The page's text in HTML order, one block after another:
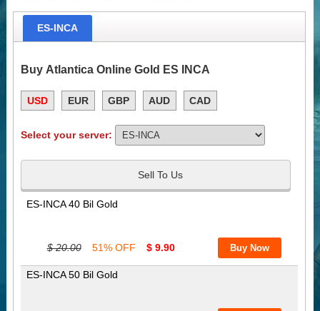
ES-INCA
Buy Atlantica Online Gold ES INCA
USD EUR GBP AUD CAD
Select your server:
Sell To Us
ES-INCA 40 Bil Gold
$ 20.00 51% OFF $ 9.90
ES-INCA 50 Bil Gold